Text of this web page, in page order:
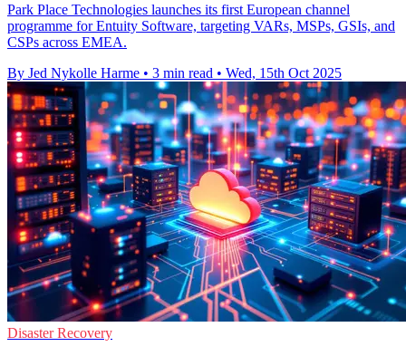
Park Place Technologies launches its first European channel
programme for Entuity Software, targeting VARs, MSPs, GSIs, and
CSPs across EMEA.
By Jed Nykolle Harme • 3 min read • Wed, 15th Oct 2025
Disaster Recovery